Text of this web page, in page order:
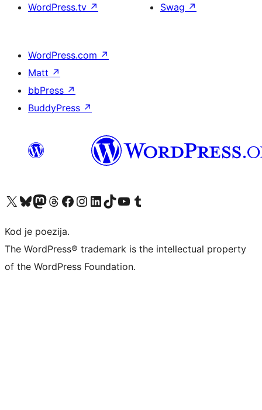
WordPress.tv ↗
Swag ↗
WordPress.com ↗
Matt ↗
bbPress ↗
BuddyPress ↗
Visit our X (formerly Twitter) account
Visit our Bluesky account
Visit our Mastodon account
Visit our Threads account
Visit our Facebook page
Visit our Instagram account
Visit our LinkedIn account
Visit our TikTok account
Visit our YouTube channel
Visit our Tumblr account
Kod je poezija.
The WordPress® trademark is the intellectual property
of the WordPress Foundation.